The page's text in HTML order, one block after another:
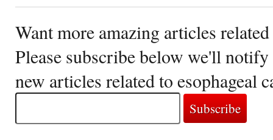
Want more amazing articles
Please subscribe below we'll
new articles related to esophageal